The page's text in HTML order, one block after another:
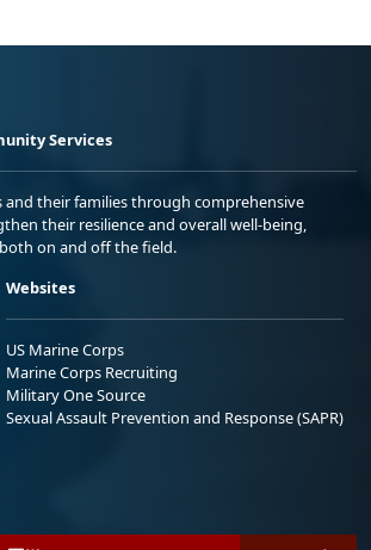
Services
and their families through comprehensive
their resilience and overall well-being,
on and off the field.
Websites
US Marine Corps
Marine Corps Recruiting
Military One Source
Sexual Assault Prevention and Response (SAPR)